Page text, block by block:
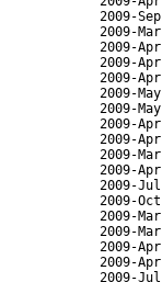
2009-
2009-
2009-
2009-
2009-
2009-
2009-
2009-
2009-
2009-
2009-
2009-
2009-
2009-
2009-
2009-
2009-
2009-